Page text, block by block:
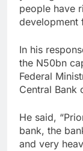
people have
development
In his
the N50bn
Federal
Central Bank
He said,
bank, the
and very